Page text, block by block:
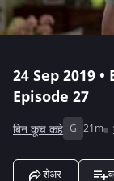
24 Sep 2019
Episode 27
बिन कूच कहे G 21m
शेअर